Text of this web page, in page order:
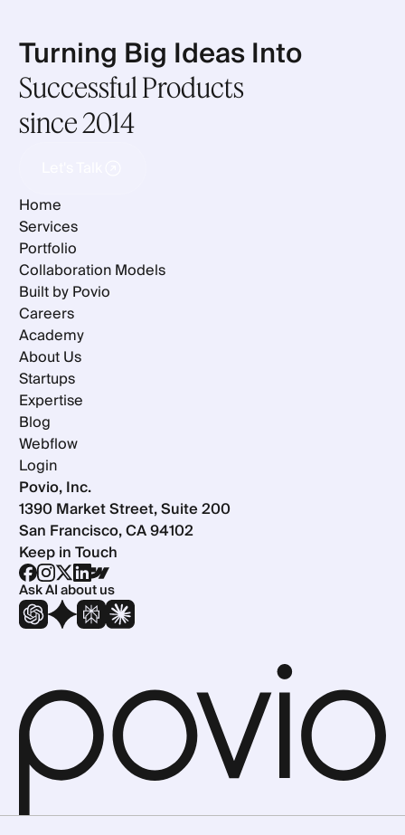
Turning Big Ideas Into
Successful Products
since 2014
Home
Services
Portfolio
Collaboration Models
Built by Povio
Careers
Academy
About Us
Startups
Expertise
Blog
Webflow
Login
Povio, Inc.
1390 Market Street, Suite 200
San Francisco, CA 94102
Keep in Touch
Ask AI about us